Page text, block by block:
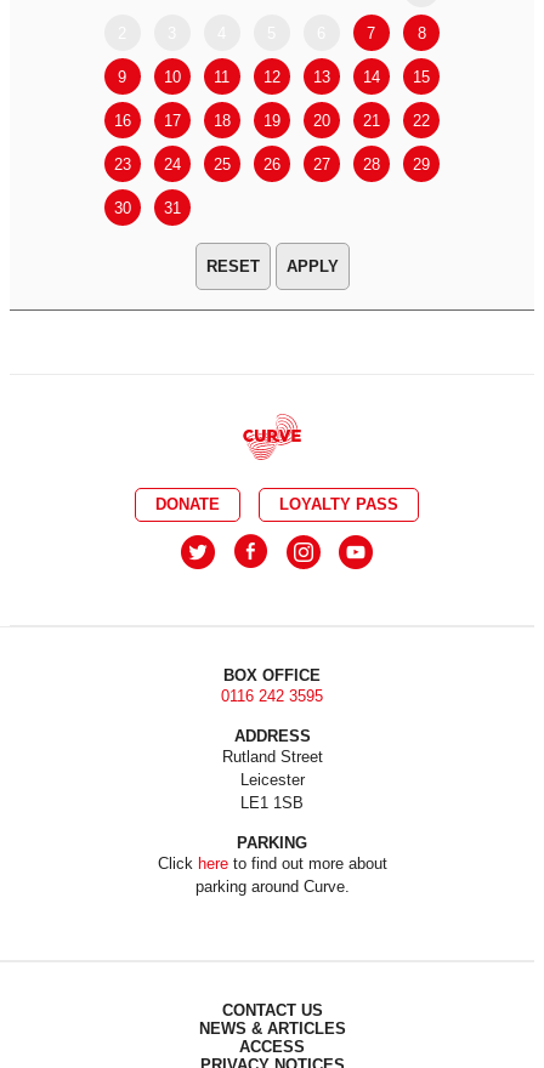
7 8
9 10 11 12 13 14 15
16 17 18 19 20 21 22
23 24 25 26 27 28 29
30 31
APPLY
DONATE LOYALTY PASS
BOX OFFICE
0116 242 3595
ADDRESS
Rutland Street
Leicester
LE1 1SB
PARKING
Click hereto find out more about
parking around Curve.
CONTACT US
NEWS & ARTICLES
ACCESS